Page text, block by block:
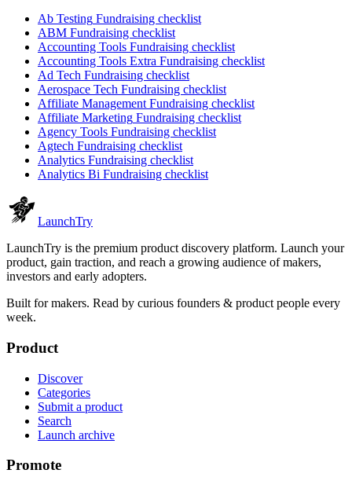
Ab Testing Fundraising checklist
ABM Fundraising checklist
Accounting Tools Fundraising checklist
Accounting Tools Extra Fundraising checklist
Ad Tech Fundraising checklist
Aerospace Tech Fundraising checklist
Affiliate Management Fundraising checklist
Affiliate Marketing Fundraising checklist
Agency Tools Fundraising checklist
Agtech Fundraising checklist
Analytics Fundraising checklist
Analytics Bi Fundraising checklist
LaunchTry
LaunchTry is the premium product discovery platform. Launch your
product, gain traction, and reach a growing audience of makers,
investors and early adopters.
Built for makers. Read by curious founders & product people every
week.
Product
Discover
Categories
Submit a product
Search
Launch archive
Promote